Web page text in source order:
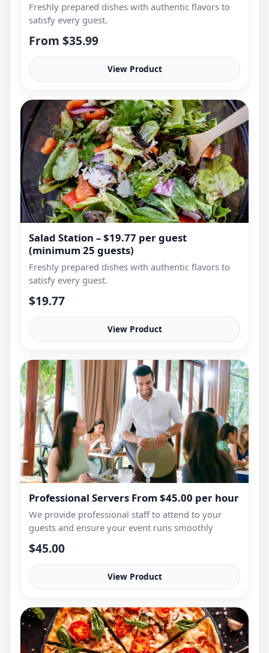
Freshly prepared dishes with authentic flavors to
satisfy every guest.
From $35.99
View Product
Salad Station – $19.77 per guest
(minimum 25 guests)
Freshly prepared dishes with authentic flavors to
satisfy every guest.
$19.77
View Product
Professional Servers From $45.00 per hour
We provide professional staff to attend to your
guests and ensure your event runs smoothly
$45.00
View Product